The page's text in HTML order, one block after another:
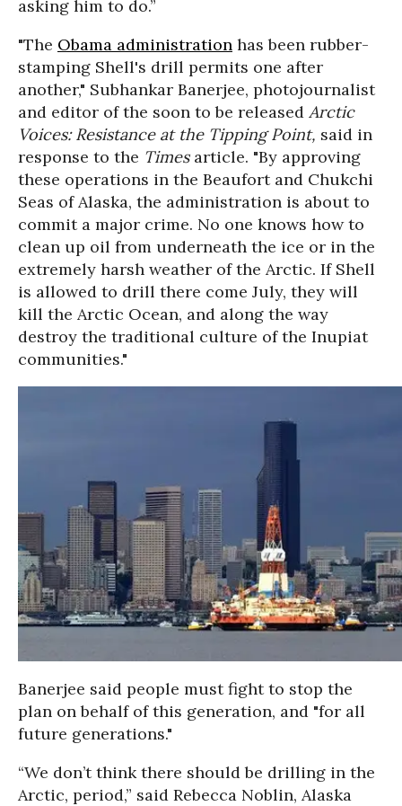
asking him to do.”
"The Obama administration has been rubber-
stamping Shell's drill permits one after
another," Subhankar Banerjee, photojournalist
and editor of the soon to be released Arctic
Voices: Resistance at the Tipping Point, said in
response to the Times article. "By approving
these operations in the Beaufort and Chukchi
Seas of Alaska, the administration is about to
commit a major crime. No one knows how to
clean up oil from underneath the ice or in the
extremely harsh weather of the Arctic. If Shell
is allowed to drill there come July, they will
kill the Arctic Ocean, and along the way
destroy the traditional culture of the Inupiat
communities."
Banerjee said people must fight to stop the
plan on behalf of this generation, and "for all
future generations."
“We don’t think there should be drilling in the
Arctic, period,” said Rebecca Noblin, Alaska